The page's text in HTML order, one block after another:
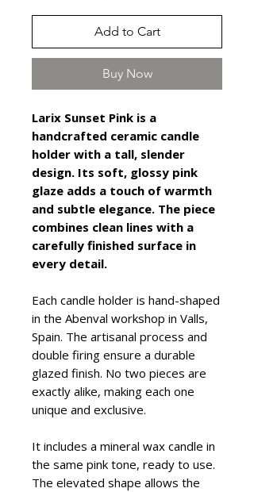
Add to Cart
Buy Now
Larix Sunset Pink is a
handcrafted ceramic candle
holder with a tall, slender
design. Its soft, glossy pink
glaze adds a touch of warmth
and subtle elegance. The piece
combines clean lines with a
carefully finished surface in
every detail.
Each candle holder is hand-shaped
in the Abenval workshop in Valls,
Spain. The artisanal process and
double firing ensure a durable
glazed finish. No two pieces are
exactly alike, making each one
unique and exclusive.
It includes a mineral wax candle in
the same pink tone, ready to use.
The elevated shape allows the